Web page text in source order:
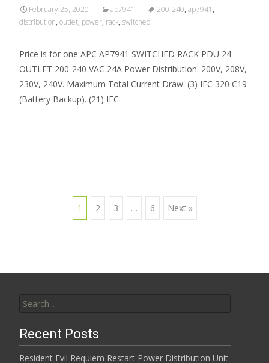
February 25, 2020 ap7941 200-240, ap7941 ,
distribution, outlet, power, rack, switched
Price is for one APC AP7941 SWITCHED RACK PDU 24
OUTLET 200-240 VAC 24A Power Distribution. 200V, 208V,
230V, 240V. Maximum Total Current Draw. (3) IEC 320 C19
(Battery Backup). (21) IEC
1 2 3 … 6 Next »
Recent Posts
Resident Evil Requiem Restart Power Distribution Unit